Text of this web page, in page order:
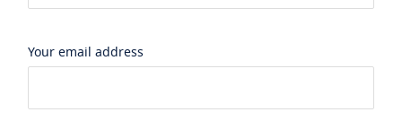
Your email address